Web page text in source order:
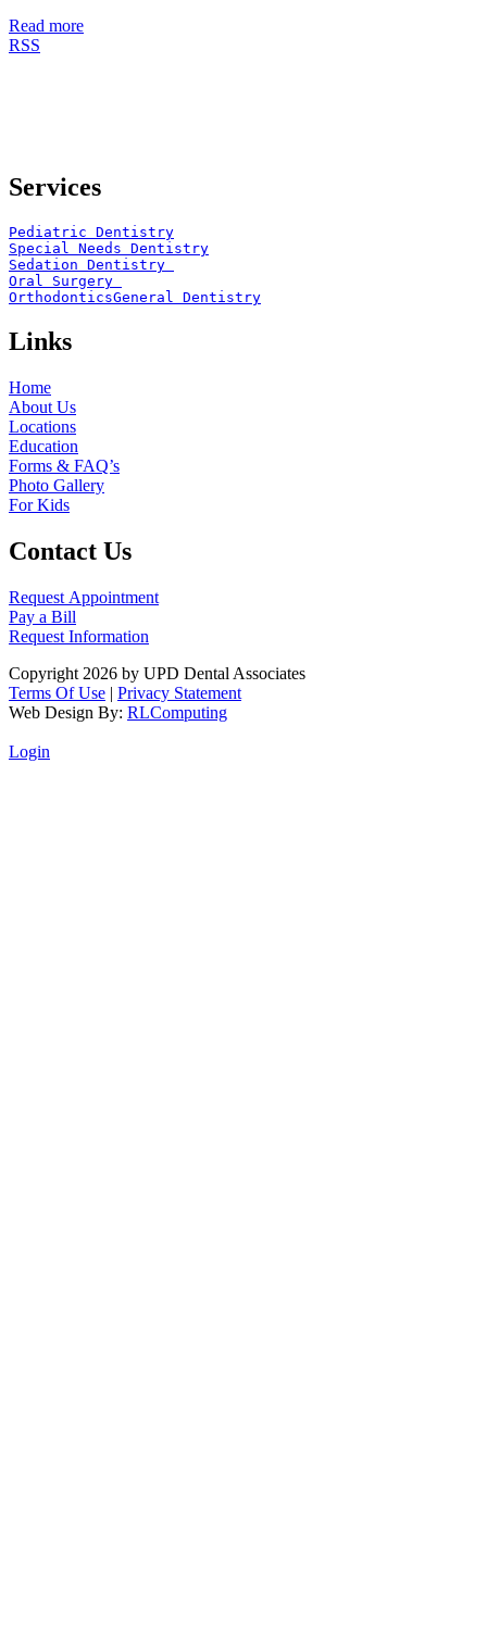
Read more
RSS
Services
Pediatric Dentistry
Special Needs Dentistry
Sedation Dentistry
Oral Surgery
OrthodonticsGeneral Dentistry
Links
Home
About Us
Locations
Education
Forms & FAQ’s
Photo Gallery
For Kids
Contact Us
Request Appointment
Pay a Bill
Request Information
Copyright 2026 by UPD Dental Associates
Terms Of Use | Privacy Statement
Web Design By: RLComputing
Login